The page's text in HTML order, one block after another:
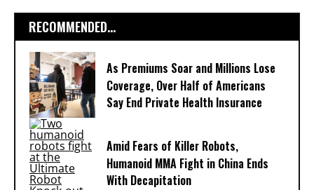
RECOMMENDED...
As Premiums Soar and Millions Lose
Coverage, Over Half of Americans
Say End Private Health Insurance
Amid Fears of Killer Robots,
Humanoid MMA Fight in China Ends
With Decapitation